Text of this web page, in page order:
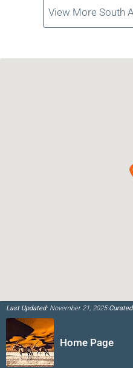
View More South
Last Updated:November 21, 2025
Home Page